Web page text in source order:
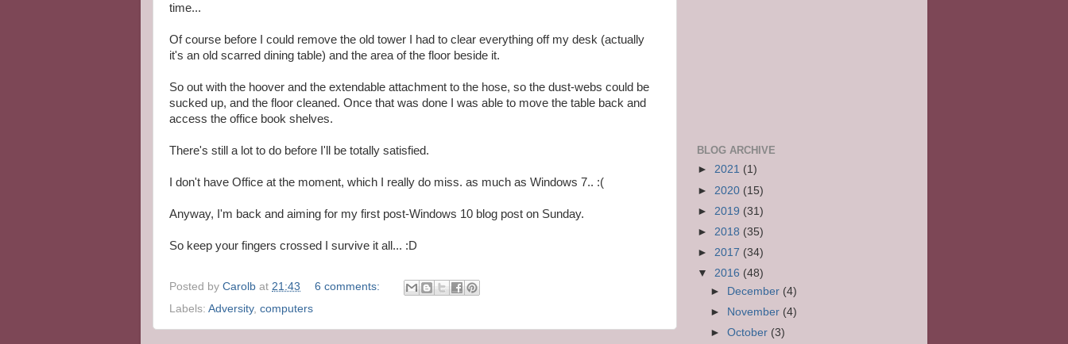
time...
Of course before I could remove the old tower I had to clear everything off my desk (actually
it's an old scarred dining table) and the area of the floor beside it.
So out with the hoover and the extendable attachment to the hose, so the dust-webs could be
sucked up, and the floor cleaned. Once that was done I was able to move the table back and
access the office book shelves.
There's still a lot to do before I'll be totally satisfied.
I don't have Office at the moment, which I really do miss. as much as Windows 7.. :(
Anyway, I'm back and aiming for my first post-Windows 10 blog post on Sunday.
So keep your fingers crossed I survive it all... :D
Posted by Carolb at 21:43
6 comments:
Labels: Adversity, computers
BLOG ARCHIVE
► 2021 (1)
► 2020 (15)
► 2019 (31)
► 2018 (35)
► 2017 (34)
▼ 2016 (48)
►
December (4)
►
November (4)
►October (3)